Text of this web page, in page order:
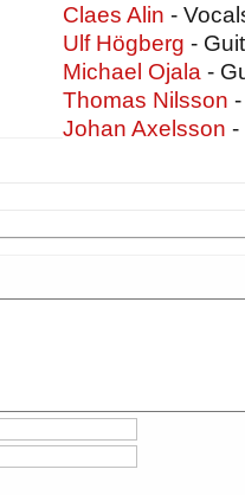
Claes Alin -
Ulf Högberg -
Michael Ojala -
Thomas Nilsson
Johan Axelsson -